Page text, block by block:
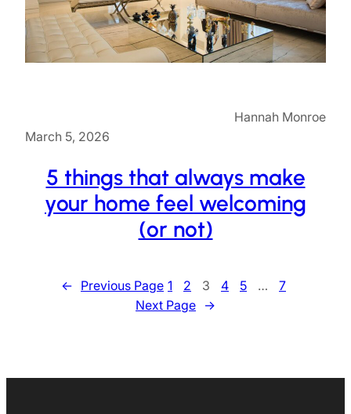
Hannah Monroe
March 5, 2026
5 things that always make
your home feel welcoming
(or not)
← Previous Page 1 2 3 4 5 …
7
Next Page →